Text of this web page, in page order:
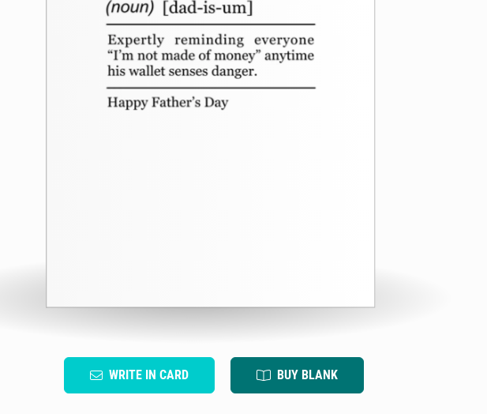
WRITE IN CARD BUY BLANK